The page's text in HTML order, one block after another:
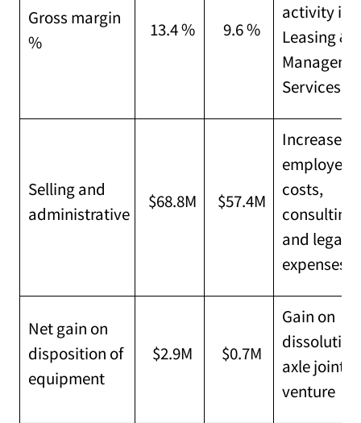
activity in
Leasing &
Services
Gross margin
%
13.4 % 9.6 %
Selling and
administrative
$68.8M $57.4M
Increased
employee
costs,
consulting
and legal
expenses
Net gain on
disposition of
equipment
$2.9M $0.7M
Gain on
axle joint
venture